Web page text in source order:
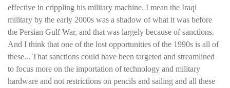
effective in crippling his military machine. I mean the Iraqi
military by the early 2000s was a shadow of what it was before
the Persian Gulf War, and that was largely because of sanctions.
And I think that one of the lost opportunities of the 1990s is all of
these... That sanctions could have been targeted and streamlined
to focus more on the importation of technology and military
hardware and not restrictions on pencils and sailing and all these